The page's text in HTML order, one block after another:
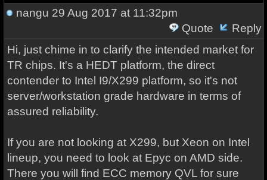
nangu 29 Aug 2017 at 11:32pm
Quote
Reply
Hi, just chime in to clarify the intended market for
TR chips. It's a HEDT platform, the direct
contender to Intel I9/X299 platform, so it's not
server/workstation grade hardware in terms of
assured reliability.
If you are not looking at X299, but Xeon on Intel
lineup, you need to look at Epyc on AMD side.
There you will find ECC memory QVL for sure